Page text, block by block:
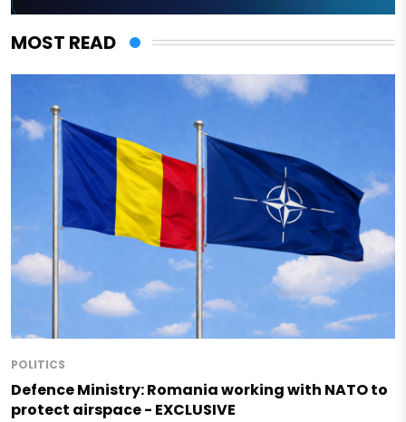
MOST READ
POLITICS
Defence Ministry: Romania working with NATO to
protect airspace - EXCLUSIVE